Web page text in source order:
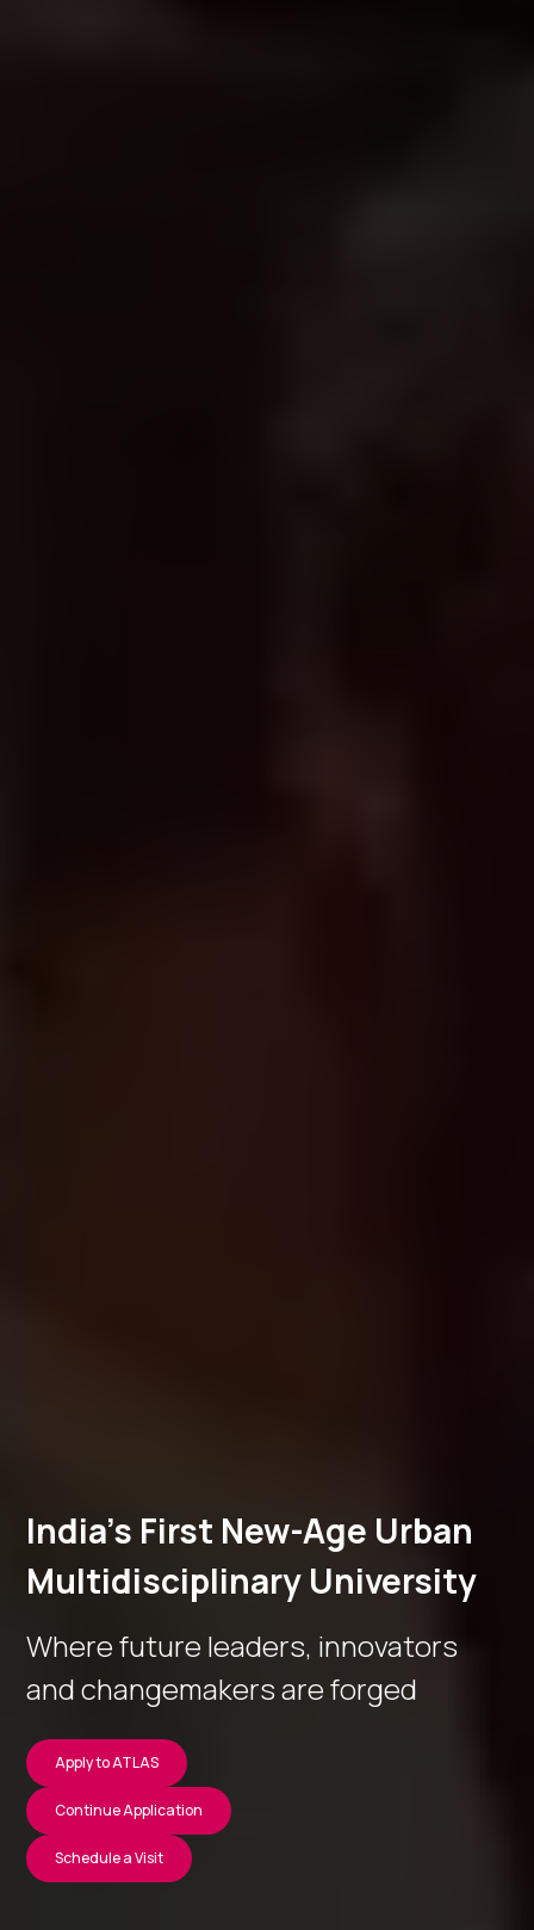
India’s First New-Age Urban
Multidisciplinary University
Where future leaders, innovators
and changemakers are forged
Apply to ATLAS
Continue Application
Schedule a Visit